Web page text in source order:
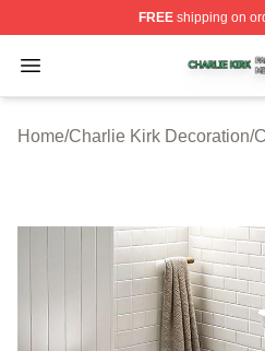
FREEshipping on
Open menu
Charlie Kirk Shop ⚡️
Home/Charlie Kirk Decoration/